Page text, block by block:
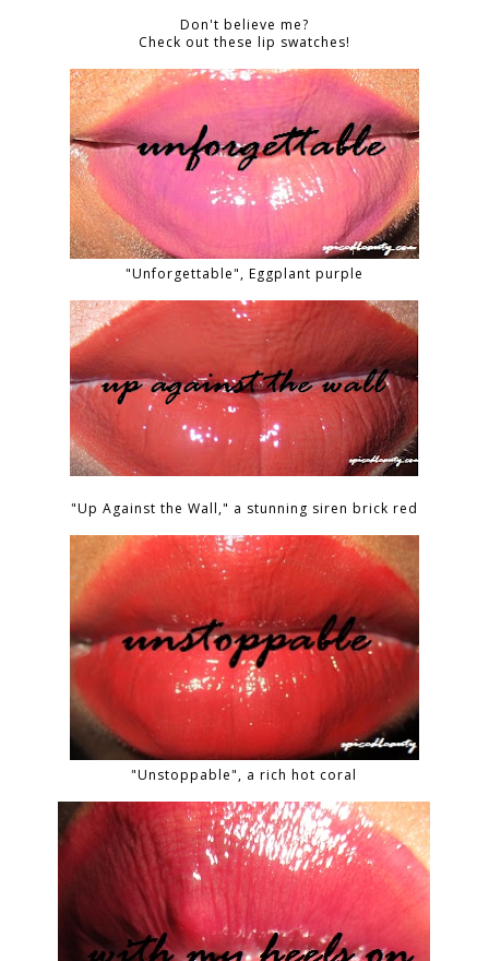
Don't believe me?
Check out these lip swatches!
"Unforgettable", Eggplant purple
"Up Against the Wall," a stunning siren brick red
"Unstoppable", a rich hot coral